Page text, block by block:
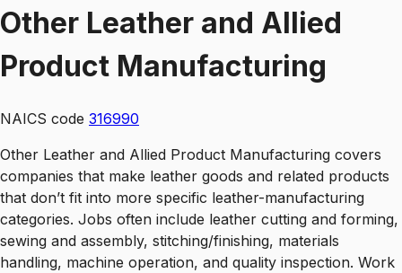
Other Leather and Allied
Product Manufacturing
NAICS code 316990
Other Leather and Allied Product Manufacturing covers
companies that make leather goods and related products
that don’t fit into more specific leather-manufacturing
categories. Jobs often include leather cutting and forming,
sewing and assembly, stitching/finishing, materials
handling, machine operation, and quality inspection. Work